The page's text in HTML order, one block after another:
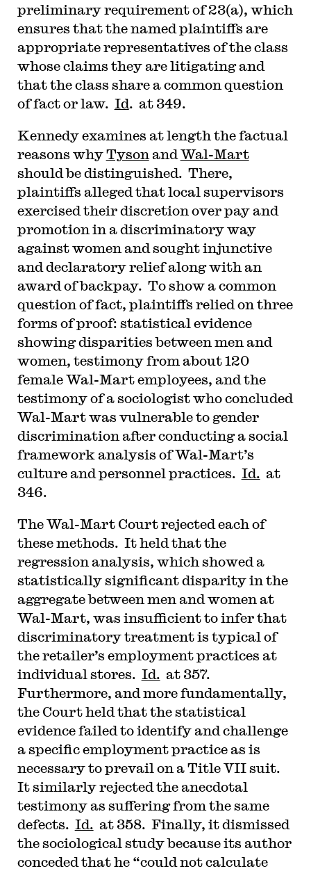
preliminary requirement of 23(a), which
ensures that the named plaintiffs are
appropriate representatives of the class
whose claims they are litigating and
that the class share a common question
of fact or law. Id. at 349.
Kennedy examines at length the factual
reasons whyTyson and Wal-Mart
should be distinguished. There,
plaintiffs alleged that local supervisors
exercised their discretion over pay and
promotion in a discriminatory way
against women and sought injunctive
and declaratory relief along with an
award of backpay. To show a common
question of fact, plaintiffs relied on three
forms of proof: statistical evidence
showing disparities between men and
women, testimony from about 120
female Wal-Mart employees, and the
testimony of a sociologist who concluded
Wal-Mart was vulnerable to gender
discrimination after conducting a social
framework analysis of Wal-Mart’s
culture and personnel practices. Id. at
346.
The Wal-Mart Court rejected each of
these methods. It held that the
regression analysis, which showed a
statistically significant disparity in the
aggregate between men and women at
Wal-Mart, was insufficient to infer that
discriminatory treatment is typical of
the retailer’s employment practices at
individual stores. Id. at 357.
Furthermore, and more fundamentally,
the Court held that the statistical
evidence failed to identify and challenge
a specific employment practice as is
necessary to prevail on a Title VII suit.
It similarly rejected the anecdotal
testimony as suffering from the same
defects. Id. at 358. Finally, it dismissed
the sociological study because its author
conceded that he “could not calculate